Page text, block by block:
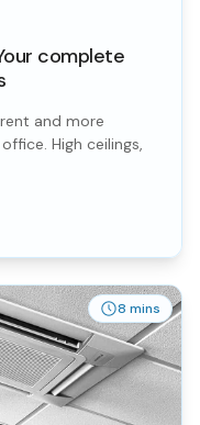
complete
and more
High ceilings,
8 mins